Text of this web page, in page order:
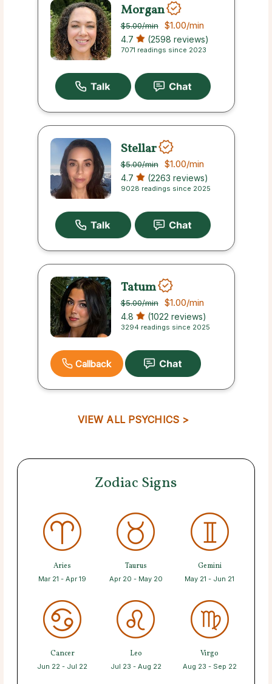
Morgan
$5.00/min $1.00/min
4.7 (2598 reviews)
7071 readings since 2023
Stellar
$5.00/min $1.00/min
4.7 (2263 reviews)
9028 readings since 2025
Tatum
$5.00/min $1.00/min
4.8 (1022 reviews)
3294 readings since 2025
Callback
VIEW ALL PSYCHICS >
Zodiac Signs
Aries
Mar 21 - Apr 19
Taurus
Apr 20 - May 20
Gemini
May 21 - Jun 21
Cancer
Jun 22 - Jul 22
Leo
Jul 23 - Aug 22
Virgo
Aug 23 - Sep 22